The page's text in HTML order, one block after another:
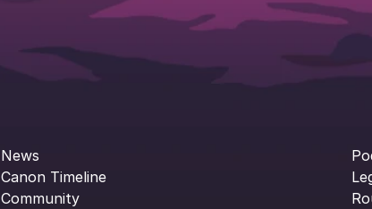
News
Canon Timeline
Community